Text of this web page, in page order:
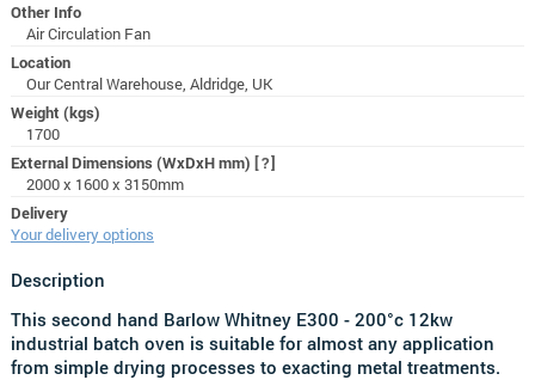
Other Info
Air Circulation Fan
Location
Our Central Warehouse, Aldridge, UK
Weight (kgs)
1700
External Dimensions (WxDxH mm) [?]
2000 x 1600 x 3150mm
Delivery
Your delivery options
Description
This second hand Barlow Whitney E300 - 200°c 12kw
industrial batch oven is suitable for almost any application
from simple drying processes to exacting metal treatments.